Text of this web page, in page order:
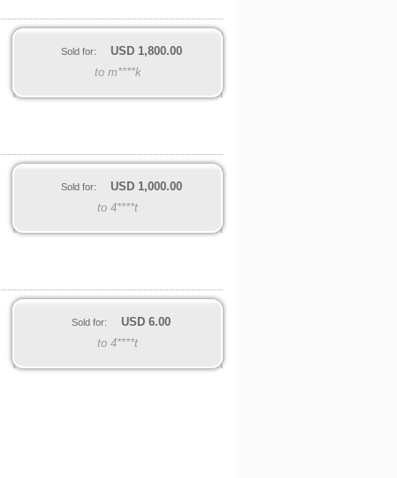
Sold for: USD 1,800.00
to m****k
Sold for: USD 1,000.00
to 4****t
Sold for: USD 6.00
to 4****t